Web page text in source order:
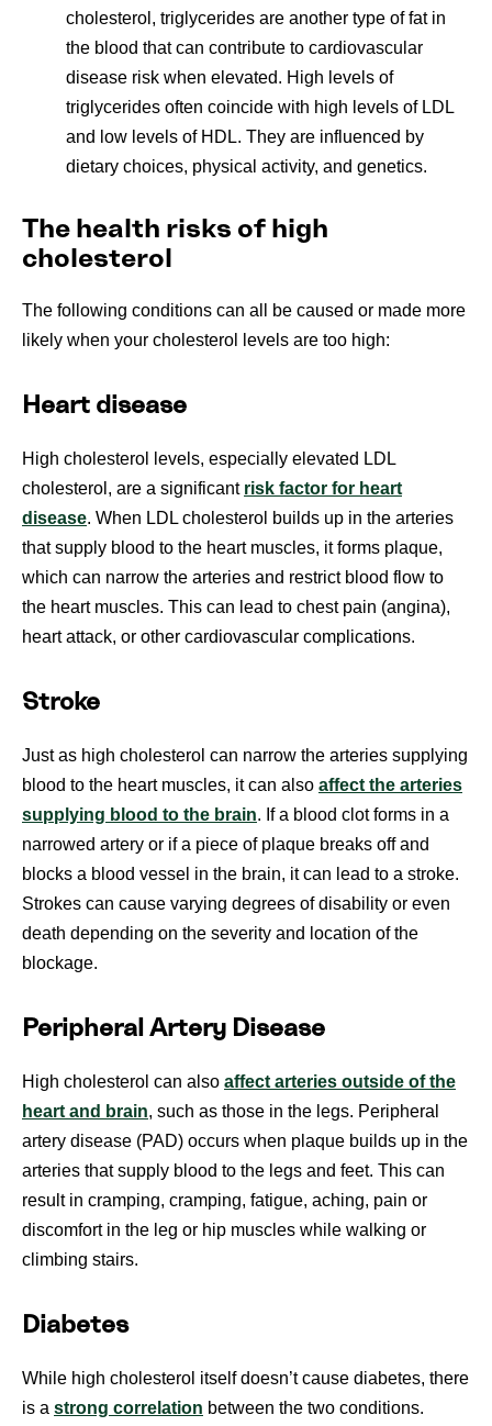
cholesterol, triglycerides are another type of fat in
the blood that can contribute to cardiovascular
disease risk when elevated. High levels of
triglycerides often coincide with high levels of LDL
and low levels of HDL. They are influenced by
dietary choices, physical activity, and genetics.
The health risks of high
cholesterol
The following conditions can all be caused or made more
likely when your cholesterol levels are too high:
Heart disease
High cholesterol levels, especially elevated LDL
cholesterol, are a significant risk factor for heart
disease. When LDL cholesterol builds up in the arteries
that supply blood to the heart muscles, it forms plaque,
which can narrow the arteries and restrict blood flow to
the heart muscles. This can lead to chest pain (angina),
heart attack, or other cardiovascular complications.
Stroke
Just as high cholesterol can narrow the arteries supplying
blood to the heart muscles, it can also affect the arteries
supplying blood to the brain. If a blood clot forms in a
narrowed artery or if a piece of plaque breaks off and
blocks a blood vessel in the brain, it can lead to a stroke.
Strokes can cause varying degrees of disability or even
death depending on the severity and location of the
blockage.
Peripheral Artery Disease
High cholesterol can also affect arteries outside of the
heart and brain, such as those in the legs. Peripheral
artery disease (PAD) occurs when plaque builds up in the
arteries that supply blood to the legs and feet. This can
result in cramping, cramping, fatigue, aching, pain or
discomfort in the leg or hip muscles while walking or
climbing stairs.
Diabetes
While high cholesterol itself doesn’t cause diabetes, there
is a strong correlation between the two conditions.